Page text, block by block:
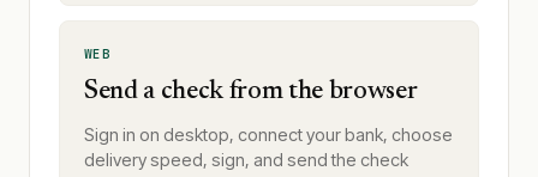
WEB
Send a check from the browser
Sign in on desktop, connect your bank, choose
delivery speed, sign, and send the check